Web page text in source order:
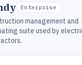
Enterprise
management and
suite used by